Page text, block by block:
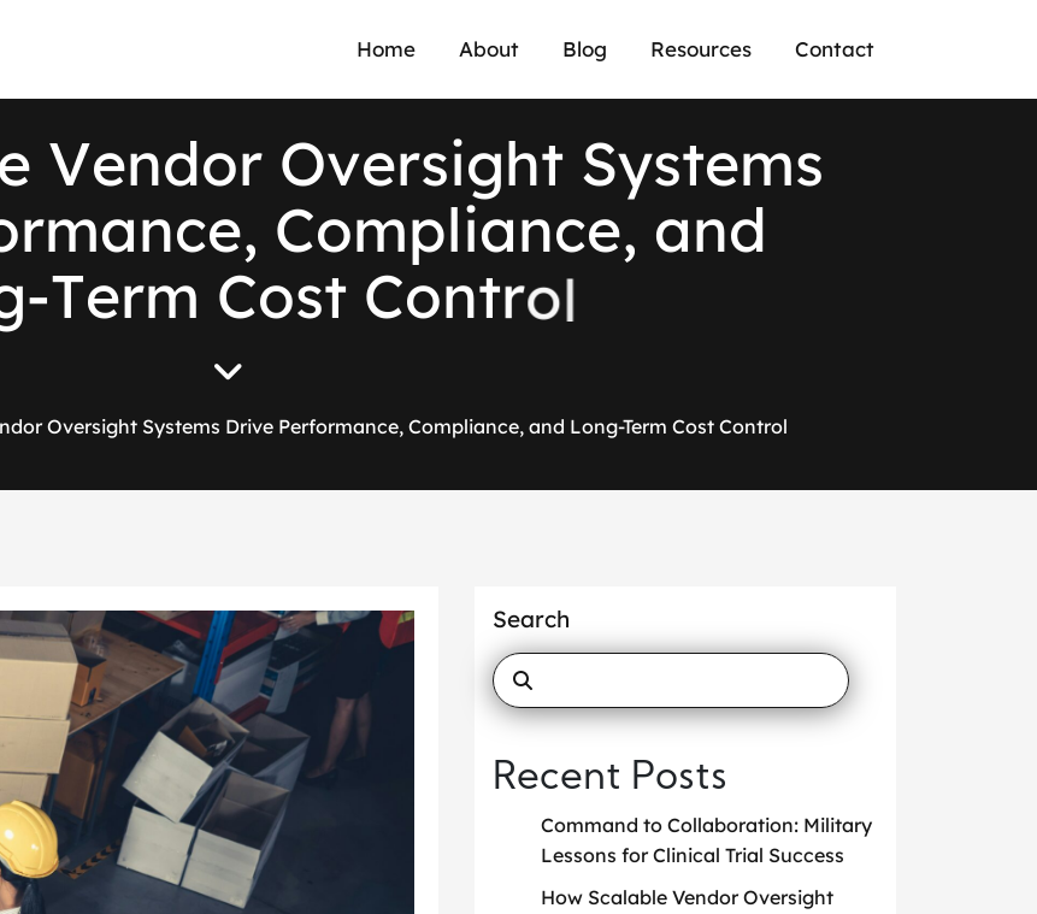
Home About Blog Resources Contact
e Vendor Oversight Systems
rmance, Compliance, and
-Term Cost Control
Oversight Systems Drive Performance, Compliance, and Long-Term Cost Control
Search
Recent Posts
Command to Collaboration: Military
Lessons for Clinical Trial Success
How Scalable Vendor Oversight